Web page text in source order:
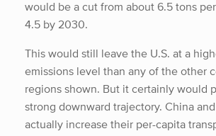
would be a cut from about 6.5 tons
4.5 by 2030.
This would still leave the U.S. at a
emissions level than any of the other
regions shown. But it certainly would
strong downward trajectory. China
actually increase their per-capita